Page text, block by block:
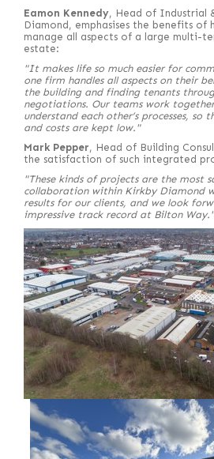
Eamon Kennedy, Head of Industrial
Diamond, emphasises the benefits of
manage all aspects of a large multi-
estate:
"It makes life so much easier for
one firm handles all aspects on their
the building and finding tenants
negotiations. Our teams work
understand each other’s processes, so
and costs are kept low."
Mark Pepper, Head of Building
the satisfaction of such integrated
"These kinds of projects are the most
collaboration within Kirkby Diamond
results for our clients, and we look
impressive track record at Bilton Way."